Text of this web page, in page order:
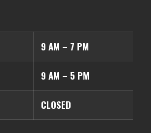
9 AM – 7 PM
9 AM – 5 PM
CLOSED